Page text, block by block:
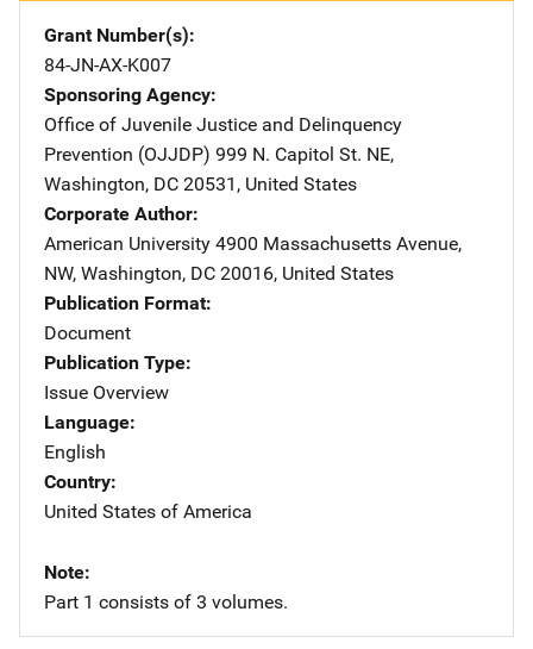
Grant Number(s)
84-JN-AX-K007
Sponsoring Agency
Office of Juvenile Justice and Delinquency
Prevention (OJJDP) Address
999 N. Capitol St. NE,
Washington, DC 20531 , United States
Corporate Author
American University Address
4900 Massachusetts Avenue,
NW, Washington, DC 20016, United States
Publication Format
Document
Publication Type
Issue Overview
Language
English
Country
United States of America
Note
Part 1 consists of 3 volumes.